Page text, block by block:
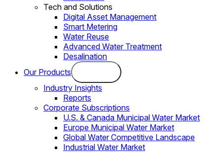
Tech and Solutions
Digital Asset Management
Smart Metering
Water Reuse
Advanced Water Treatment
Desalination
Our Products
Industry Insights
Reports
Corporate Subscriptions
U.S. & Canada Municipal Water Market
Europe Municipal Water Market
Global Water Competitive Landscape
Industrial Water Market